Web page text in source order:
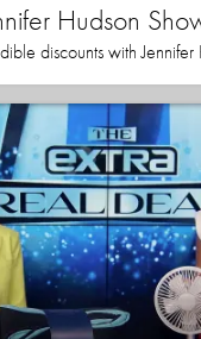
Hudson
discounts with Jennifer